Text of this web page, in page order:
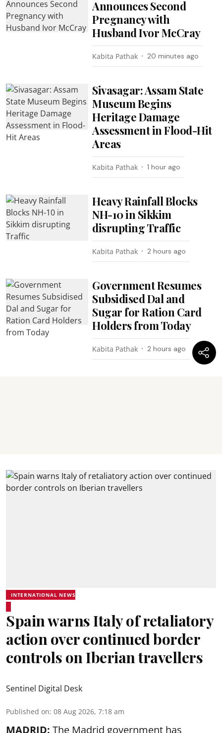
Announces Second
Pregnancy with
Husband Ivor McCray
Kabita Pathak 20 minutes ago
Sivasagar: Assam State
Museum Begins
Heritage Damage
Assessment in Flood-Hit
Areas
Kabita Pathak 1 hour ago
Heavy Rainfall Blocks
NH-10 in Sikkim
disrupting Traffic
Kabita Pathak 2 hours ago
Government Resumes
Subsidised Dal and
Sugar for Ration Card
Holders from Today
Kabita Pathak 2 hours ago
INTERNATIONAL NEWS
Spain warns Italy of retaliatory
action over continued border
controls on Iberian travellers
Sentinel Digital Desk
Published on: 08 Aug 2026, 7:18 am
MADRID: The Madrid government has